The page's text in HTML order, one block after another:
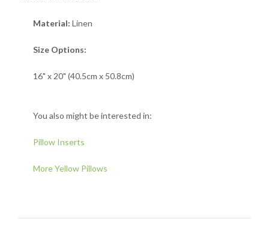
Material: Linen
Size Options:
16" x 20" (40.5cm x 50.8cm)
You also might be interested in:
Pillow Inserts
More Yellow Pillows